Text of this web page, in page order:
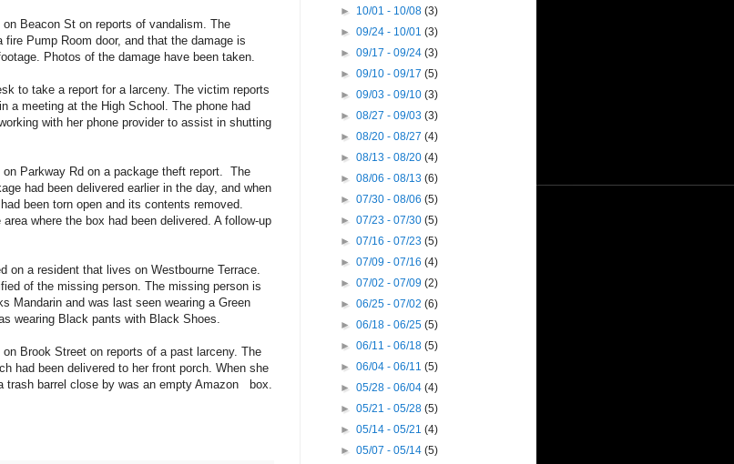
Beacon St on reports of vandalism. The
Pump Room door, and that the damage is
Photos of the damage have been taken.
to take a report for a larceny. The victim reports
a meeting at the High School. The phone had
with her phone provider to assist in shutting
Parkway Rd on a package theft report. The
had been delivered earlier in the day, and when
been torn open and its contents removed.
where the box had been delivered. A follow-up
on a resident that lives on Westbourne Terrace.
of the missing person. The missing person is
Mandarin and was last seen wearing a Green
wearing Black pants with Black Shoes.
Brook Street on reports of a past larceny. The
had been delivered to her front porch. When she
trash barrel close by was an empty Amazon box.
► 10/01 - 10/08(3)
►09/24 - 10/01(3)
►09/17 - 09/24(3)
►09/10 - 09/17(5)
►09/03 - 09/10(3)
►08/27 - 09/03(3)
►08/20 - 08/27(4)
►08/13 - 08/20(4)
►08/06 - 08/13(6)
►07/30 - 08/06(5)
►07/23 - 07/30(5)
►07/16 - 07/23(5)
►07/09 - 07/16(4)
►07/02 - 07/09(2)
►06/25 - 07/02(6)
►06/18 - 06/25(5)
►06/11 - 06/18(5)
►06/04 - 06/11(5)
►05/28 - 06/04(4)
►05/21 - 05/28(5)
►05/14 - 05/21(4)
►05/07 - 05/14(5)